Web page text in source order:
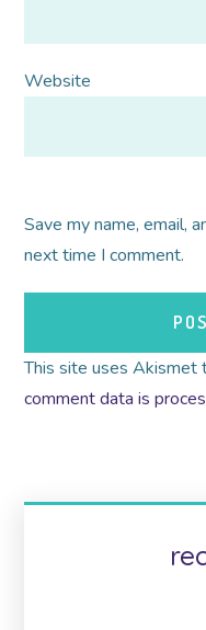
Website
Save my name, email,
next time I comment.
This site uses Akismet
comment data is